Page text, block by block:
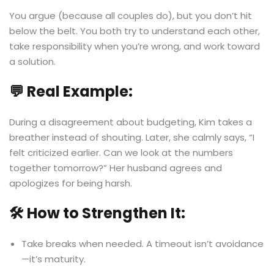
You argue (because all couples do), but you don’t hit
below the belt. You both try to understand each other,
take responsibility when you’re wrong, and work toward
a solution.
💬 Real Example:
During a disagreement about budgeting, Kim takes a
breather instead of shouting. Later, she calmly says, “I
felt criticized earlier. Can we look at the numbers
together tomorrow?” Her husband agrees and
apologizes for being harsh.
🛠️ How to Strengthen It:
Take breaks when needed. A timeout isn’t avoidance
—it’s maturity.